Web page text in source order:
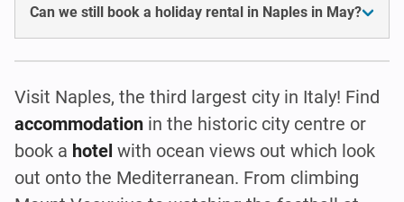
Can we still book a holiday rental in Naples in May?
Visit Naples, the third largest city in Italy! Find
accommodation in the historic city centre or
book a hotel with ocean views out which look
out onto the Mediterranean. From climbing